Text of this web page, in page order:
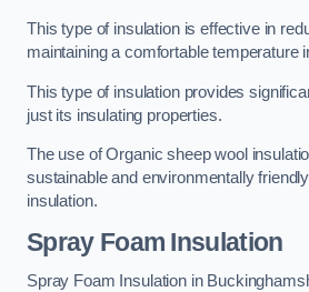
This type of insulation is effective in
maintaining a comfortable temperature
This type of insulation provides
just its insulating properties.
The use of Organic sheep wool
sustainable and environmentally
insulation.
Spray Foam Insulation
Spray Foam Insulation in